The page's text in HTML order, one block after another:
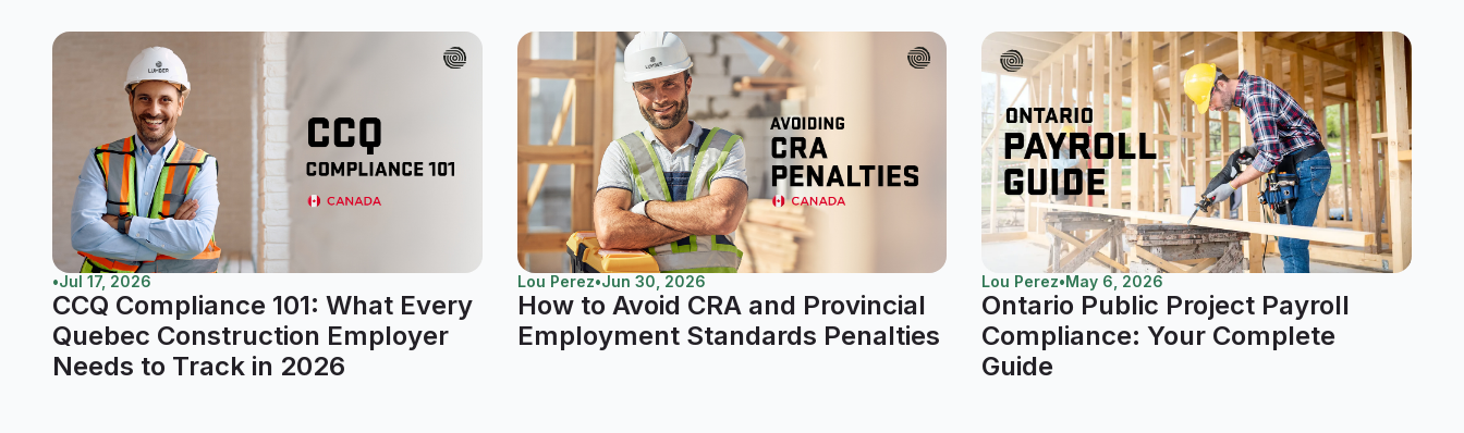
•Jul 17, 2026
CCQ Compliance 101: What Every
Quebec Construction Employer
Needs to Track in 2026
Lou Perez•Jun 30, 2026
How to Avoid CRA and Provincial
Employment Standards Penalties
Lou Perez•May 6, 2026
Ontario Public Project Payroll
Compliance: Your Complete
Guide